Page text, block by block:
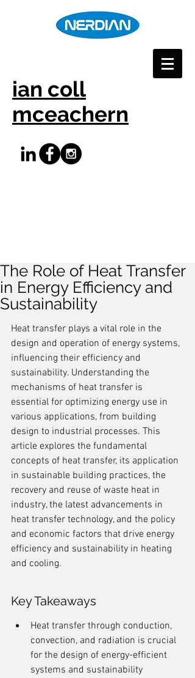
ian coll
mceachern
The Role of Heat Transfer
in Energy Efficiency and
Sustainability
Heat transfer plays a vital role in the
design and operation of energy systems,
influencing their efficiency and
sustainability. Understanding the
mechanisms of heat transfer is
essential for optimizing energy use in
various applications, from building
design to industrial processes. This
article explores the fundamental
concepts of heat transfer, its application
in sustainable building practices, the
recovery and reuse of waste heat in
industry, the latest advancements in
heat transfer technology, and the policy
and economic factors that drive energy
efficiency and sustainability in heating
and cooling.
Key Takeaways
Heat transfer through conduction,
convection, and radiation is crucial
for the design of energy-efficient
systems and sustainability